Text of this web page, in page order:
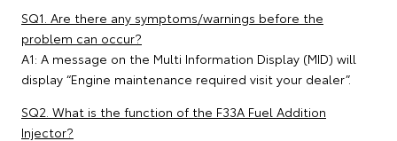
SQ1. Are there any symptoms/warnings before the
problem can occur?
A1: A message on the Multi Information Display (MID) will
display “Engine maintenance required visit your dealer”.
SQ2. What is the function of the F33A Fuel Addition
Injector?